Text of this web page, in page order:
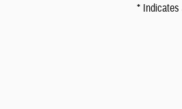
* Indicates